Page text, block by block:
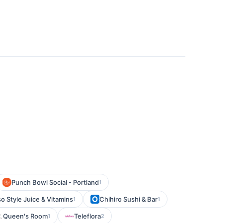
Punch Bowl Social - Portland1
Style Juice & Vitamins1 Chihiro Sushi & Bar1
Queen's Room1 Teleflora2